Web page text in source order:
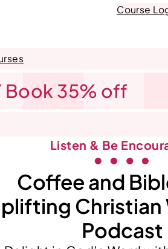
Course
Book 35% off
Listen & Be
Coffee and
Christian
Podcast